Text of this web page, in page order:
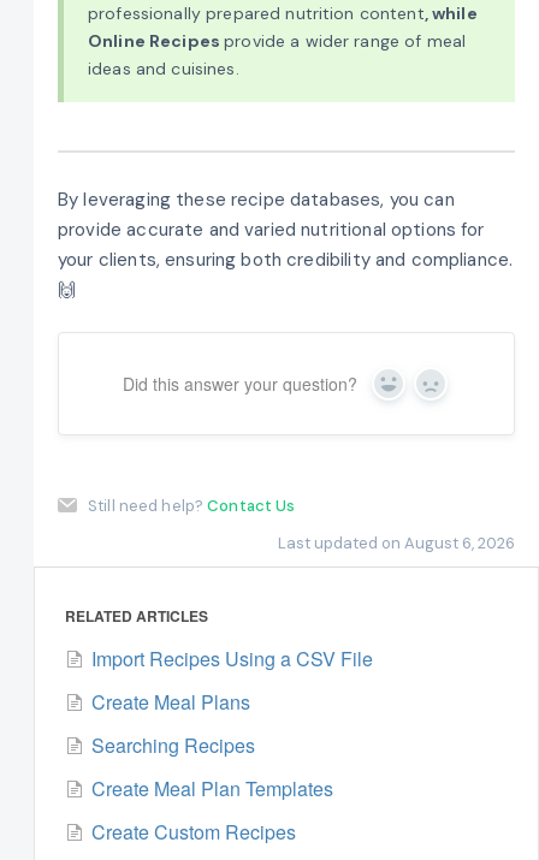
professionally prepared nutrition content , while
Online Recipesprovide a wider range of meal
ideas and cuisines.
By leveraging these recipe databases, you can
provide accurate and varied nutritional options for
your clients, ensuring both credibility and compliance.
🙌
Did this answer your question? Yes No
Still need help?Contact Us
Last updated on August 6, 2026
RELATED ARTICLES
Import Recipes Using a CSV File
Create Meal Plans
Searching Recipes
Create Meal Plan Templates
Create Custom Recipes